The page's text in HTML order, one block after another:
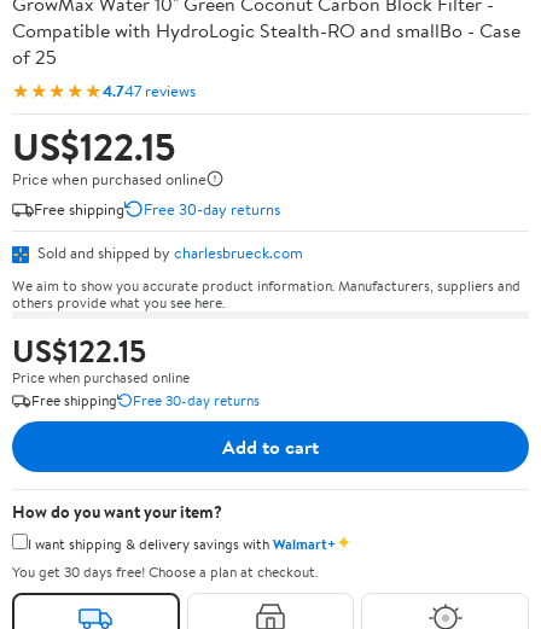
Compatible with HydroLogic Stealth-RO and smallBo - Case
of 25
★★★★★4.747 reviews
US$122.15
Price when purchased online
Free shipping
Free 30-day returns
Sold and shipped by charlesbrueck.com
We aim to show you accurate product information. Manufacturers, suppliers and
others provide what you see here.
US$122.15
Price when purchased online
Free shipping
Free 30-day returns
Add to cart
How do you want your item?
I want shipping & delivery savings withWalmart+✦
You get 30 days free! Choose a plan at checkout.